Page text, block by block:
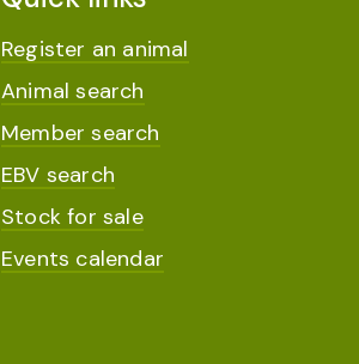
Register an animal
Animal search
Member search
EBV search
Stock for sale
Events calendar